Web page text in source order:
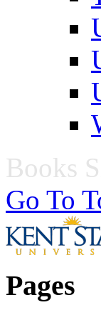
Books
Go To
Pages